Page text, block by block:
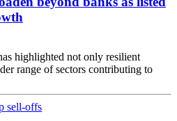
highlighted not only resilient
range of sectors contributing to